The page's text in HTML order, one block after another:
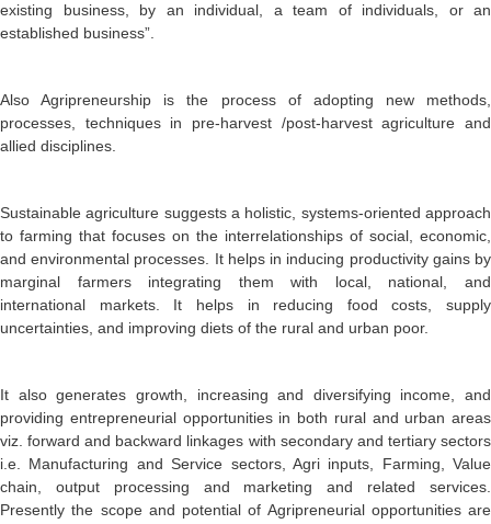
existing business, by an individual, a team of individuals, or an
established business”.
Also Agripreneurship is the process of adopting new methods,
processes, techniques in pre-harvest /post-harvest agriculture and
allied disciplines.
Sustainable agriculture suggests a holistic, systems-oriented approach
to farming that focuses on the interrelationships of social, economic,
and environmental processes. It helps in inducing productivity gains by
marginal farmers integrating them with local, national, and
international markets. It helps in reducing food costs, supply
uncertainties, and improving diets of the rural and urban poor.
It also generates growth, increasing and diversifying income, and
providing entrepreneurial opportunities in both rural and urban areas
viz. forward and backward linkages with secondary and tertiary sectors
i.e. Manufacturing and Service sectors, Agri inputs, Farming, Value
chain, output processing and marketing and related services.
Presently the scope and potential of Agripreneurial opportunities are